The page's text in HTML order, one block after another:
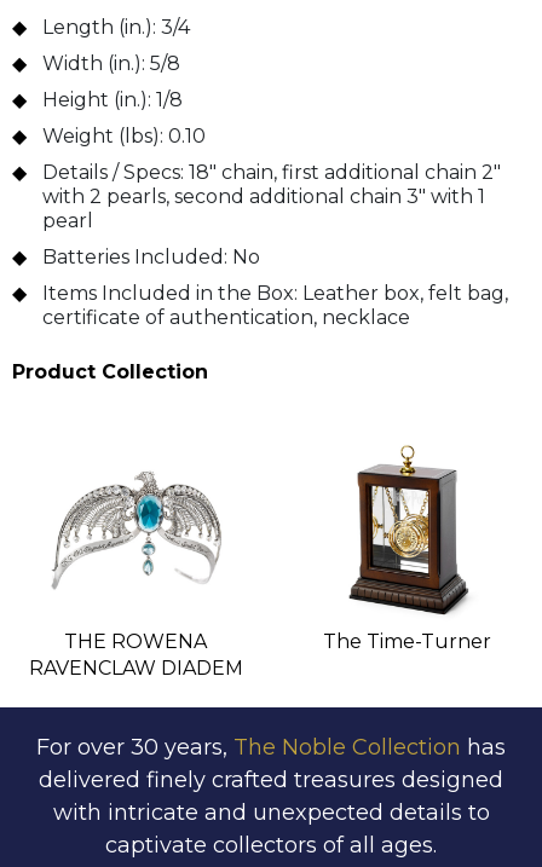
Length (in.): 3/4
Width (in.): 5/8
Height (in.): 1/8
Weight (lbs): 0.10
Details / Specs: 18" chain, first additional chain 2"
with 2 pearls, second additional chain 3" with 1
pearl
Batteries Included: No
Items Included in the Box: Leather box, felt bag,
certificate of authentication, necklace
Product Collection
THE ROWENA
RAVENCLAW DIADEM
The Time-Turner
For over 30 years, The Noble Collection has
delivered finely crafted treasures designed
with intricate and unexpected details to
captivate collectors of all ages.